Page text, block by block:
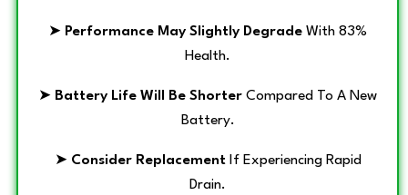
➤ Performance May Slightly Degrade With 83%
Health.
➤ Battery Life Will Be Shorter Compared To A New
Battery.
➤ Consider ReplacementIf Experiencing Rapid
Drain.